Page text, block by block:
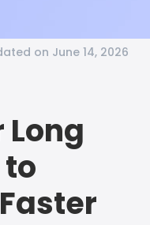
on June 14, 2026